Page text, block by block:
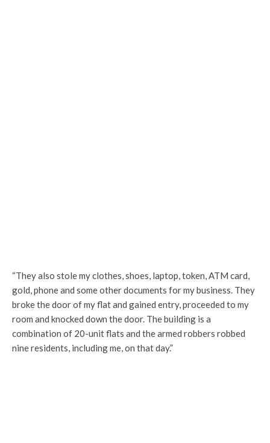
“They also stole my clothes, shoes, laptop, token, ATM card,
gold, phone and some other documents for my business. They
broke the door of my flat and gained entry, proceeded to my
room and knocked down the door. The building is a
combination of 20-unit flats and the armed robbers robbed
nine residents, including me, on that day.”